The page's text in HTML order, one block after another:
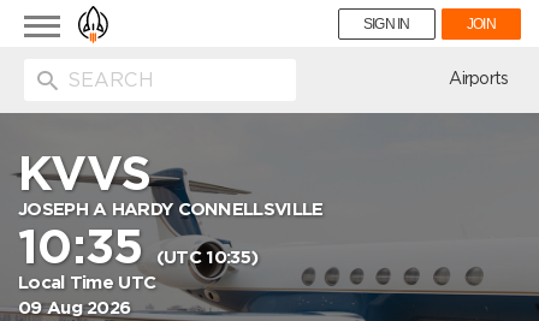
Toggle
navigation
SIGN IN JOIN
Airports
KVVS
JOSEPH A HARDY CONNELLSVILLE
10:35
(UTC 10:35)
Local Time UTC
09 Aug 2026